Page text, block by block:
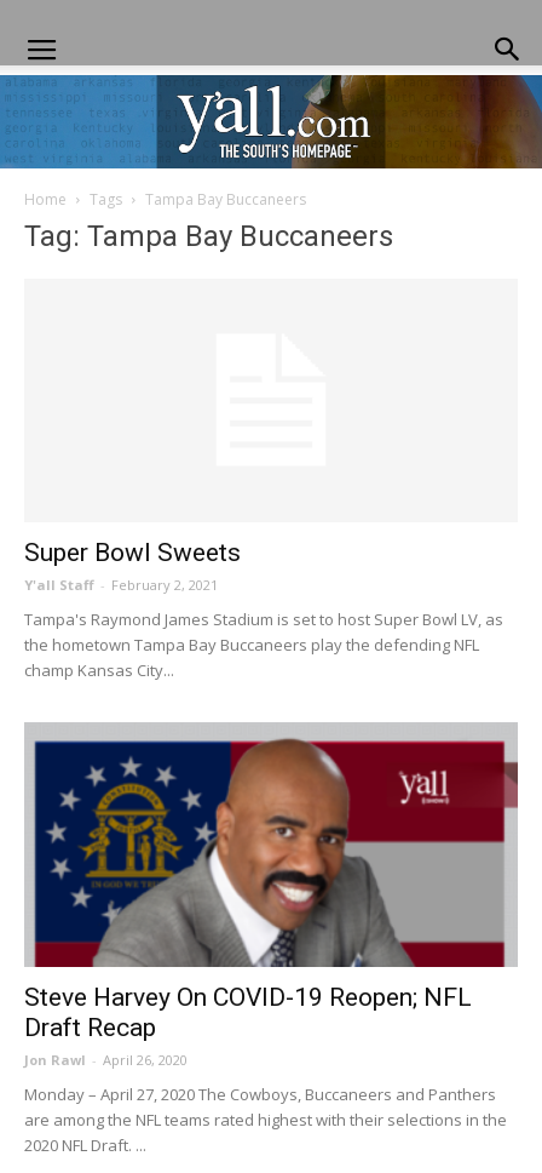
Home Tags Tampa Bay Buccaneers
Tag: Tampa Bay Buccaneers
Super Bowl Sweets
Y'all Staff - February 2, 2021
Tampa's Raymond James Stadium is set to host Super Bowl LV, as
the hometown Tampa Bay Buccaneers play the defending NFL
champ Kansas City...
Steve Harvey On COVID-19 Reopen; NFL
Draft Recap
Jon Rawl - April 26, 2020
Monday – April 27, 2020 The Cowboys, Buccaneers and Panthers
are among the NFL teams rated highest with their selections in the
2020 NFL Draft. ...